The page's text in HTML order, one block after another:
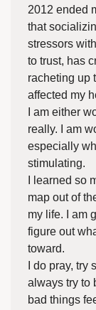
2012 ended
that
stressors
to trust, has
racheting up
affected my
I am either
really. I am
especially
stimulating.
I learned so
map out of
my life. I am
figure out
toward.
I do pray,
always try to
bad things